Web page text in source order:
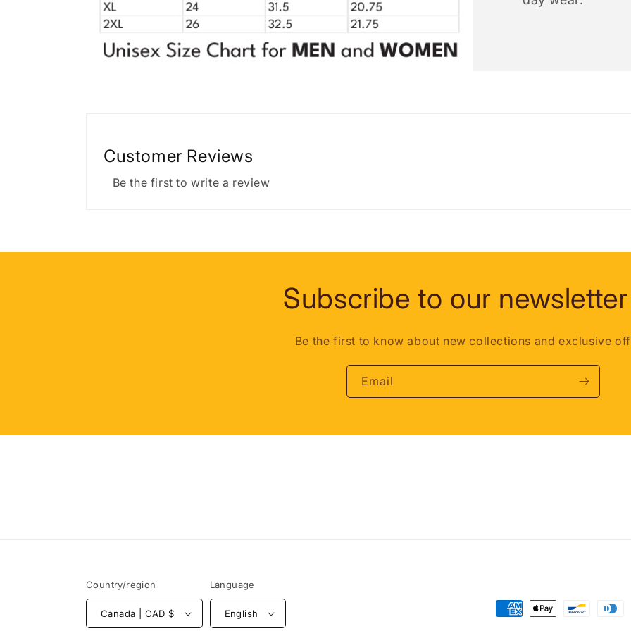
Customer Reviews
Be the first to write a review
Subscribe to our
Be the first to know about new collections and exclusive
Email
Country/region
Canada | CAD $
Language
English
Payment